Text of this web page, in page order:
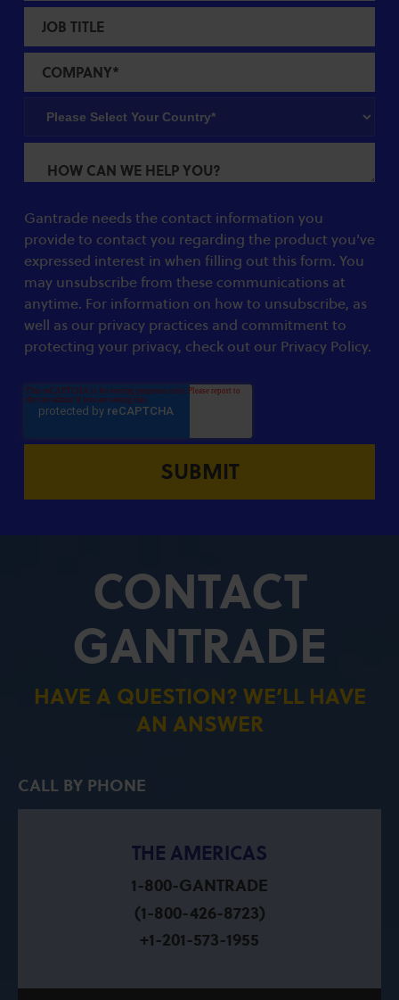
Gantrade needs the contact information you
provide to contact you regarding the product you've
expressed interest in when filling out this form. You
may unsubscribe from these communications at
anytime. For information on how to unsubscribe, as
well as our privacy practices and commitment to
protecting your privacy, check out our Privacy Policy.
CONTACT
GANTRADE
HAVE A QUESTION? WE’LL HAVE
AN ANSWER
CALL BY PHONE
THE AMERICAS
1-800-GANTRADE
(1-800-426-8723)
+1-201-573-1955